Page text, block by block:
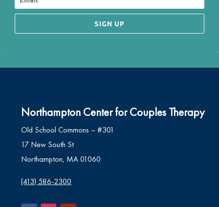
SIGN UP
Northampton Center for Couples Therapy
Old School Commons – #301
17 New South St
Northampton, MA 01060
(413) 586-2300